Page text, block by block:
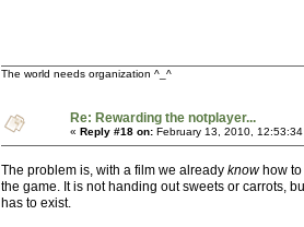
The world needs organization ^_^
Re: Rewarding the notplayer...
« Reply #18 on: February 13, 2010,
The problem is, with a film we already knowhow to
the game. It is not handing out sweets or carrots,
has to exist.